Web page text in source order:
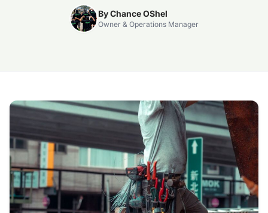
Request Pricing
By Chance OShel
Owner & Operations Manager